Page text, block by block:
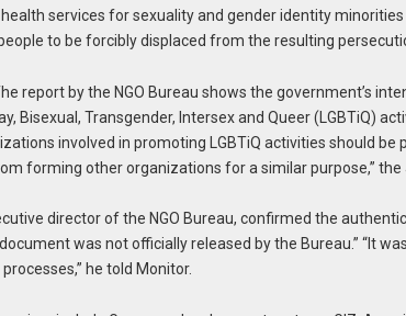
services for sexuality and gender identity
to be forcibly displaced from the resulting
report by the NGO Bureau shows the government’s
Bisexual, Transgender, Intersex and Queer (LGBTiQ)
involved in promoting LGBTiQ activities should
forming other organizations for a similar purpose,” the
director of the NGO Bureau, confirmed the
was not officially released by the Bureau.” “It
he told Monitor.